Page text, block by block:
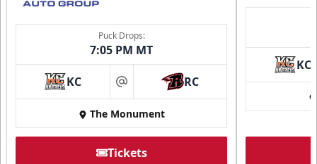
Puck Drops:
7:05 PM MT
KC at RC
The Monument
Tickets
KC